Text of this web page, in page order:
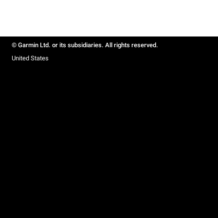
© Garmin Ltd. or its subsidiaries. All rights reserved.
United States